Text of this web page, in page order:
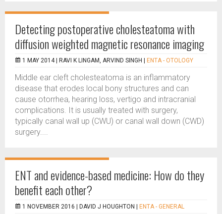
Detecting postoperative cholesteatoma with
diffusion weighted magnetic resonance imaging
1 MAY 2014 | RAVI K LINGAM, ARVIND SINGH ENTA - OTOLOGY
Middle ear cleft cholesteatoma is an inflammatory
disease that erodes local bony structures and can
cause otorrhea, hearing loss, vertigo and intracranial
complications. It is usually treated with surgery,
typically canal wall up (CWU) or canal wall down (CWD)
surgery....
ENT and evidence-based medicine: How do they
benefit each other?
1 NOVEMBER 2016 | DAVID J HOUGHTON ENTA - GENERAL